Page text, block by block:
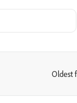
Oldest